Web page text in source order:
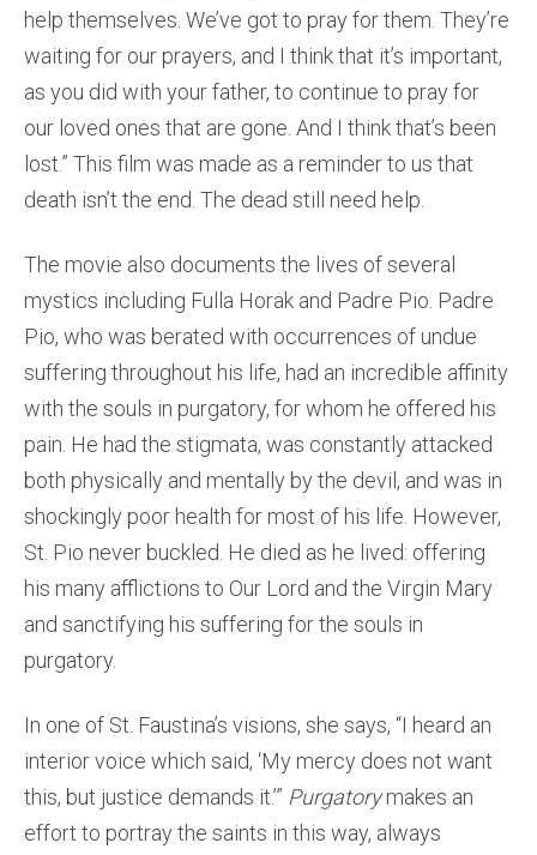
help themselves. We’ve got to pray for them. They’re
waiting for our prayers, and I think that it’s important,
as you did with your father, to continue to pray for
our loved ones that are gone. And I think that’s been
lost.” This film was made as a reminder to us that
death isn’t the end. The dead still need help.
The movie also documents the lives of several
mystics including Fulla Horak and Padre Pio. Padre
Pio, who was berated with occurrences of undue
suffering throughout his life, had an incredible affinity
with the souls in purgatory, for whom he offered his
pain. He had the stigmata, was constantly attacked
both physically and mentally by the devil, and was in
shockingly poor health for most of his life. However,
St. Pio never buckled. He died as he lived: offering
his many afflictions to Our Lord and the Virgin Mary
and sanctifying his suffering for the souls in
purgatory.
In one of St. Faustina’s visions, she says, “I heard an
interior voice which said, ‘My mercy does not want
this, but justice demands it.’” Purgatorymakes an
effort to portray the saints in this way, always